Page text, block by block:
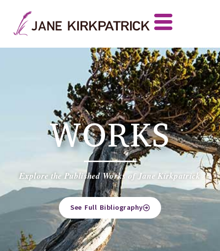
WORKS
Explore the Published Works of Jane Kirkpatrick
See Full Bibliography